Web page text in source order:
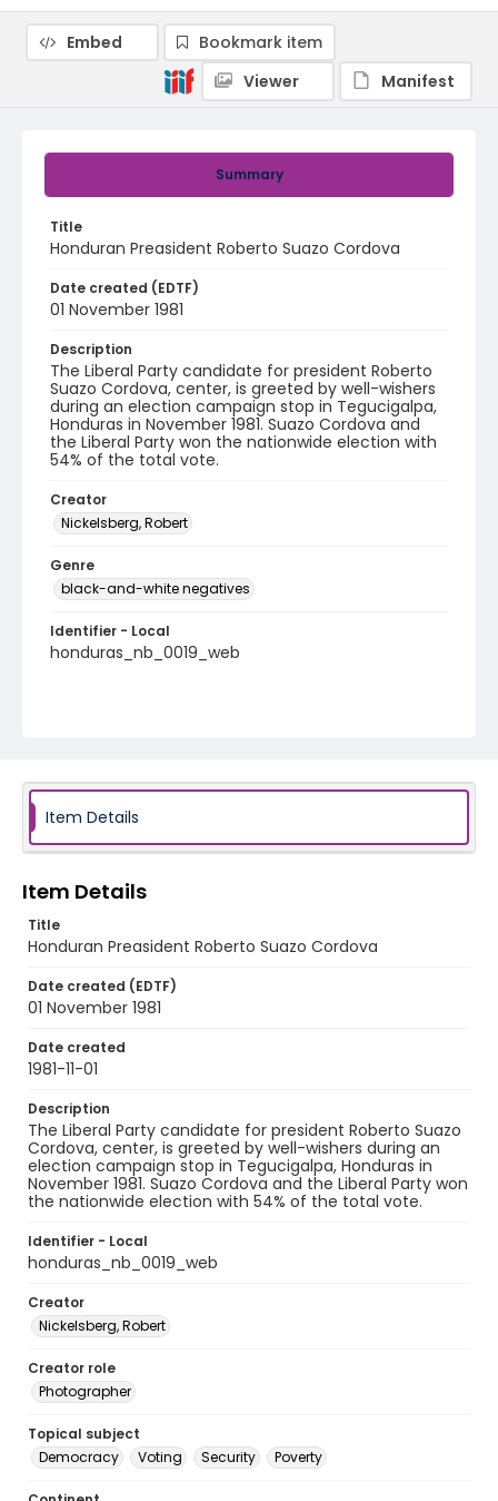
Summary
Title
Honduran Preasident Roberto Suazo Cordova
Date created (EDTF)
01 November 1981
Description
The Liberal Party candidate for president Roberto
Suazo Cordova, center, is greeted by well-wishers
during an election campaign stop in Tegucigalpa,
Honduras in November 1981. Suazo Cordova and
the Liberal Party won the nationwide election with
54% of the total vote.
Creator
Nickelsberg, Robert
Genre
black-and-white negatives
Identifier - Local
honduras_nb_0019_web
Embed
Bookmark item
Viewer
Manifest
Item Details
Item Details
Title
Honduran Preasident Roberto Suazo Cordova
Date created (EDTF)
01 November 1981
Date created
1981-11-01
Description
The Liberal Party candidate for president Roberto Suazo
Cordova, center, is greeted by well-wishers during an
election campaign stop in Tegucigalpa, Honduras in
November 1981. Suazo Cordova and the Liberal Party won
the nationwide election with 54% of the total vote.
Identifier - Local
honduras_nb_0019_web
Creator
Nickelsberg, Robert
Creator role
Photographer
Topical subject
Democracy
Voting Security Poverty